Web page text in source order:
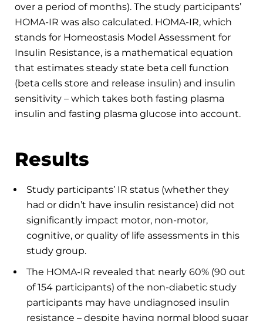
over a period of months). The study participants’
HOMA-IR was also calculated. HOMA-IR, which
stands for Homeostasis Model Assessment for
Insulin Resistance, is a mathematical equation
that estimates steady state beta cell function
(beta cells store and release insulin) and insulin
sensitivity – which takes both fasting plasma
insulin and fasting plasma glucose into account.
Results
Study participants’ IR status (whether they
had or didn’t have insulin resistance) did not
significantly impact motor, non-motor,
cognitive, or quality of life assessments in this
study group.
The HOMA-IR revealed that nearly 60% (90 out
of 154 participants) of the non-diabetic study
participants may have undiagnosed insulin
resistance – despite having normal blood sugar